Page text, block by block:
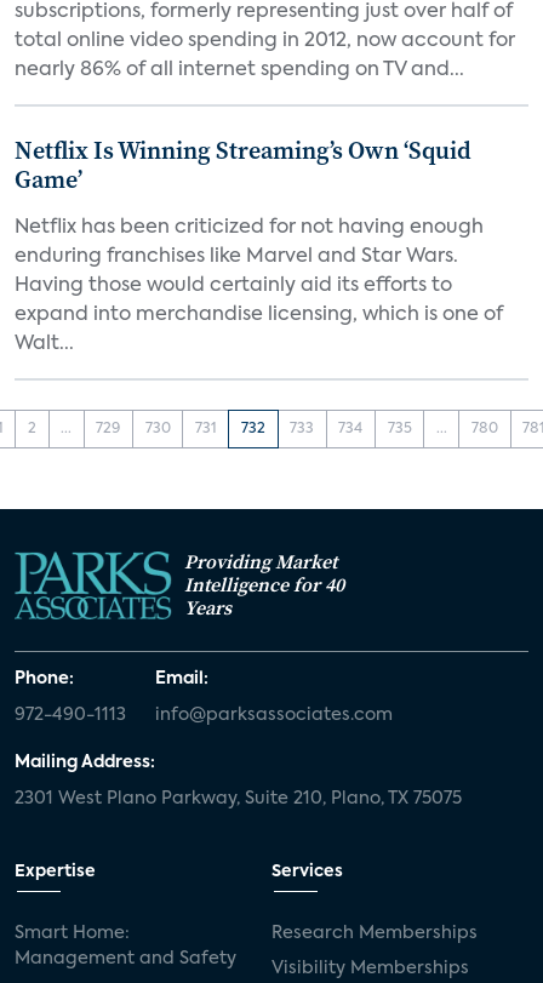
subscriptions, formerly representing just over half of
total online video spending in 2012, now account for
nearly 86% of all internet spending on TV and...
Netflix Is Winning Streaming’s Own ‘Squid
Game’
Netflix has been criticized for not having enough
enduring franchises like Marvel and Star Wars.
Having those would certainly aid its efforts to
expand into merchandise licensing, which is one of
Walt...
2 ... 729 730 731 732 733 734 735 ... 780
Providing Market
Intelligence for 40
Years
Phone:
972-490-1113
Email:
info@parksassociates.com
Mailing Address:
2301 West Plano Parkway, Suite 210, Plano, TX 75075
Expertise
Smart Home:
Management and Safety
Services
Research Memberships
Visibility Memberships